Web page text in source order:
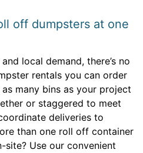
off dumpsters at one
local demand, there’s no
rentals you can order
many bins as your project
or staggered to meet
deliveries to
than one roll off container
Use our convenient